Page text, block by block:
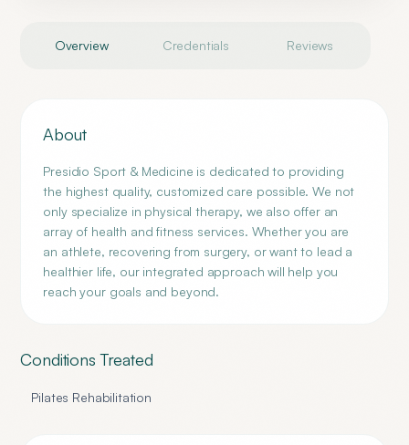
Overview Credentials Reviews
About
Presidio Sport & Medicine is dedicated to providing
the highest quality, customized care possible. We not
only specialize in physical therapy, we also offer an
array of health and fitness services. Whether you are
an athlete, recovering from surgery, or want to lead a
healthier life, our integrated approach will help you
reach your goals and beyond.
Conditions Treated
Pilates Rehabilitation